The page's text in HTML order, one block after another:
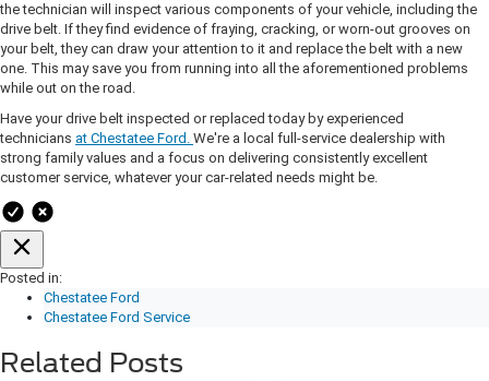
the technician will inspect various components of your vehicle, including the
drive belt. If they find evidence of fraying, cracking, or worn-out grooves on
your belt, they can draw your attention to it and replace the belt with a new
one. This may save you from running into all the aforementioned problems
while out on the road.
Have your drive belt inspected or replaced today by experienced
technicians at Chestatee Ford. We're a local full-service dealership with
strong family values and a focus on delivering consistently excellent
customer service, whatever your car-related needs might be.
Posted in:
Chestatee Ford
Chestatee Ford Service
Related Posts